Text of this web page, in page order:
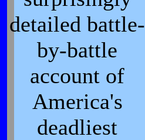
detailed battle-
by-battle
account of
America's
deadliest